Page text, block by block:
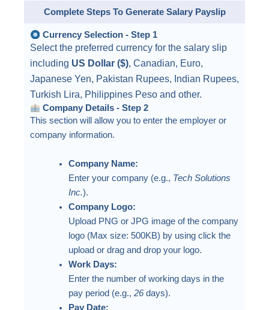
Complete Steps To Generate Salary Payslip
Currency Selection - Step 1
Select the preferred currency for the salary slip
including US Dollar ($), Canadian, Euro,
Japanese Yen, Pakistan Rupees, Indian Rupees,
Turkish Lira, Philippines Peso and other.
Company Details - Step 2
This section will allow you to enter the employer or
company information.
Company Name:
Enter your company (e.g., Tech Solutions
Inc.).
Company Logo:
Upload PNG or JPG image of the company
logo (Max size: 500KB) by using click the
upload or drag and drop your logo.
Work Days:
Enter the number of working days in the
pay period (e.g., 26days).
Pay Date: